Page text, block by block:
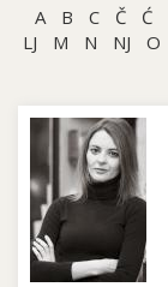
A B C Č Ć
LJ
M N NJ O